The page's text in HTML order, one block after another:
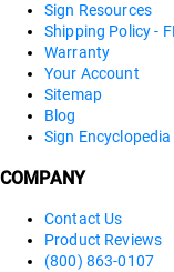
Sign Resources
Shipping Policy -
Warranty
Your Account
Sitemap
Blog
Sign Encyclopedia
COMPANY
Contact Us
Product Reviews
(800) 863-0107